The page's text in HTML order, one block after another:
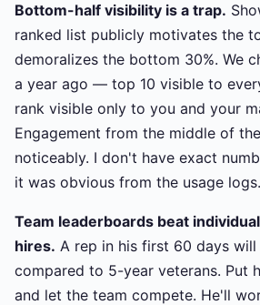
Bottom-half visibility is a trap.
ranked list publicly motivates the
demoralizes the bottom 30%. We
a year ago — top 10 visible to
rank visible only to you and your
Engagement from the middle of
noticeably. I don't have exact
it was obvious from the usage logs.
Team leaderboards beat
hires. A rep in his first 60 days
compared to 5-year veterans. Put
and let the team compete. He'll